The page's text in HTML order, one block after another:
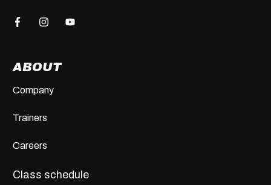
ABOUT
Company
Trainers
Careers
Class schedule